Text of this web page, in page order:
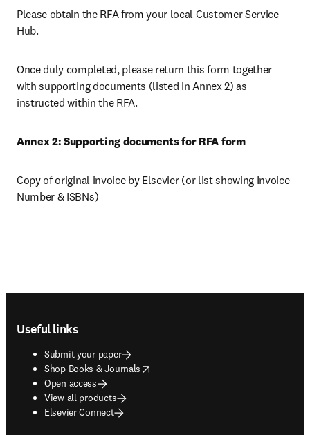
Please obtain the RFA from your local Customer Service
Hub.
Once duly completed, please return this form together
with supporting documents (listed in Annex 2) as
instructed within the RFA.
Annex 2: Supporting documents for RFA form
Copy of original invoice by Elsevier (or list showing Invoice
Number & ISBNs)
Useful links
Submit your paper
Shop Books & Journals
opens in new tab/window
Open access
View all products
Elsevier Connect